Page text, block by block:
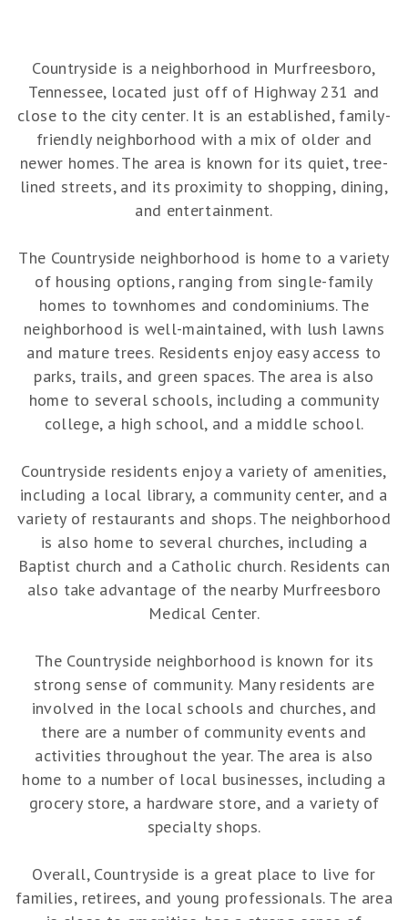
Countryside is a neighborhood in Murfreesboro,
Tennessee, located just off of Highway 231 and
close to the city center. It is an established, family-
friendly neighborhood with a mix of older and
newer homes. The area is known for its quiet, tree-
lined streets, and its proximity to shopping, dining,
and entertainment.
The Countryside neighborhood is home to a variety
of housing options, ranging from single-family
homes to townhomes and condominiums. The
neighborhood is well-maintained, with lush lawns
and mature trees. Residents enjoy easy access to
parks, trails, and green spaces. The area is also
home to several schools, including a community
college, a high school, and a middle school.
Countryside residents enjoy a variety of amenities,
including a local library, a community center, and a
variety of restaurants and shops. The neighborhood
is also home to several churches, including a
Baptist church and a Catholic church. Residents can
also take advantage of the nearby Murfreesboro
Medical Center.
The Countryside neighborhood is known for its
strong sense of community. Many residents are
involved in the local schools and churches, and
there are a number of community events and
activities throughout the year. The area is also
home to a number of local businesses, including a
grocery store, a hardware store, and a variety of
specialty shops.
Overall, Countryside is a great place to live for
families, retirees, and young professionals. The area